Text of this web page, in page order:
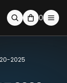
0
2025